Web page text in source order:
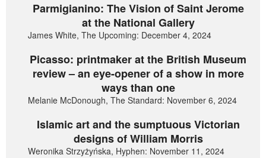
Parmigianino: The Vision of Saint Jerome
at the National Gallery
James White, The Upcoming: December 4, 2024
Picasso: printmaker at the British Museum
review – an eye-opener of a show in more
ways than one
Melanie McDonough, The Standard: November 6, 2024
Islamic art and the sumptuous Victorian
designs of William Morris
Weronika Strzyżyńska, Hyphen: November 11, 2024